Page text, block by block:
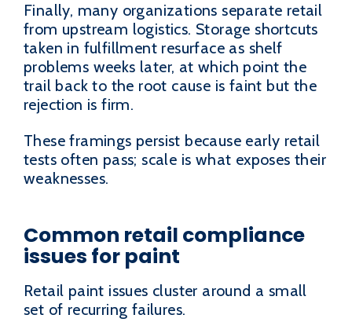
Finally, many organizations separate retail
from upstream logistics. Storage shortcuts
taken in fulfillment resurface as shelf
problems weeks later, at which point the
trail back to the root cause is faint but the
rejection is firm.
These framings persist because early retail
tests often pass; scale is what exposes their
weaknesses.
Common retail compliance
issues for paint
Retail paint issues cluster around a small
set of recurring failures.